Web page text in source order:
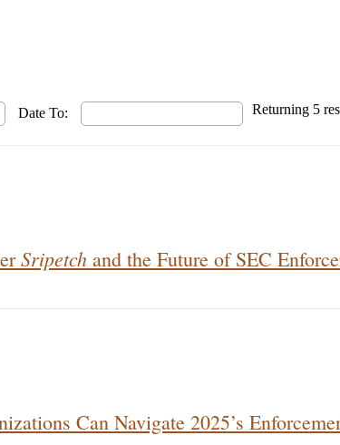
Date To: Returning 5
Sripetch and the Future of SEC
Can Navigate 2025’s